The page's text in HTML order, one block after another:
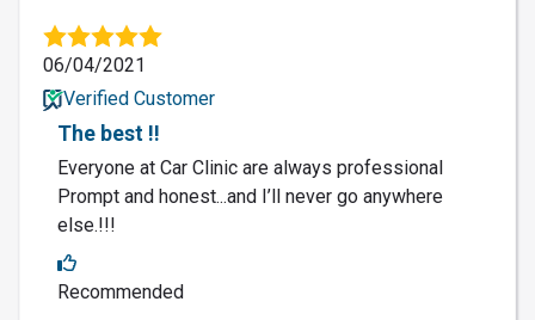
06/04/2021
Verified Customer
The best !!
Everyone at Car Clinic are always professional
Prompt and honest...and I’ll never go anywhere
else.!!!
Recommended